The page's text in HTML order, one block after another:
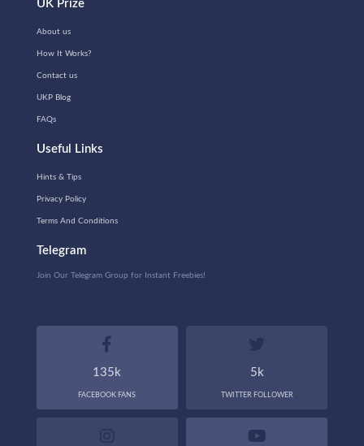
UK Prize
About us
How It Works?
Contact us
UKP Blog
FAQs
Useful Links
Hints & Tips
Privacy Policy
Terms And Conditions
Telegram
Join Our Telegram Group for Instant Freebies!
135k
FACEBOOK FANS
5k
TWITTER FOLLOWER